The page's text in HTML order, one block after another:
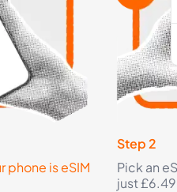
phone is eSIM
Step 2
Pick an
just £6.49